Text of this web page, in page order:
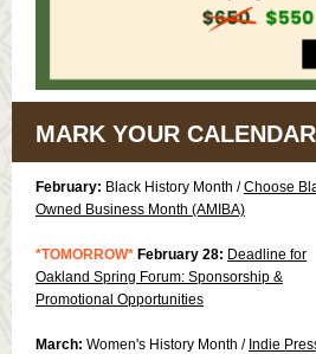
MARK YOUR CALENDAR
February: Black History Month /Choose
Owned Business Month (AMIBA)
*TOMORROW* February 28: Deadline for
Oakland Spring Forum: Sponsorship &
Promotional Opportunities
March: Women's History Month / Indie